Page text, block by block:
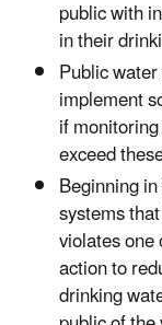
public with
in their
Public
implement
if
exceed
Beginning
systems
violates
action to
drinking